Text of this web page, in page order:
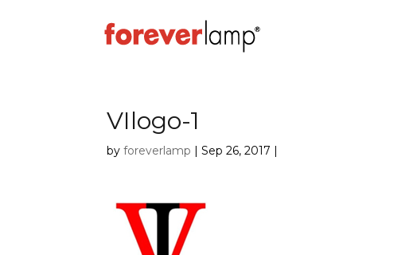
VIlogo-1
byforeverlamp |Sep 26, 2017 |